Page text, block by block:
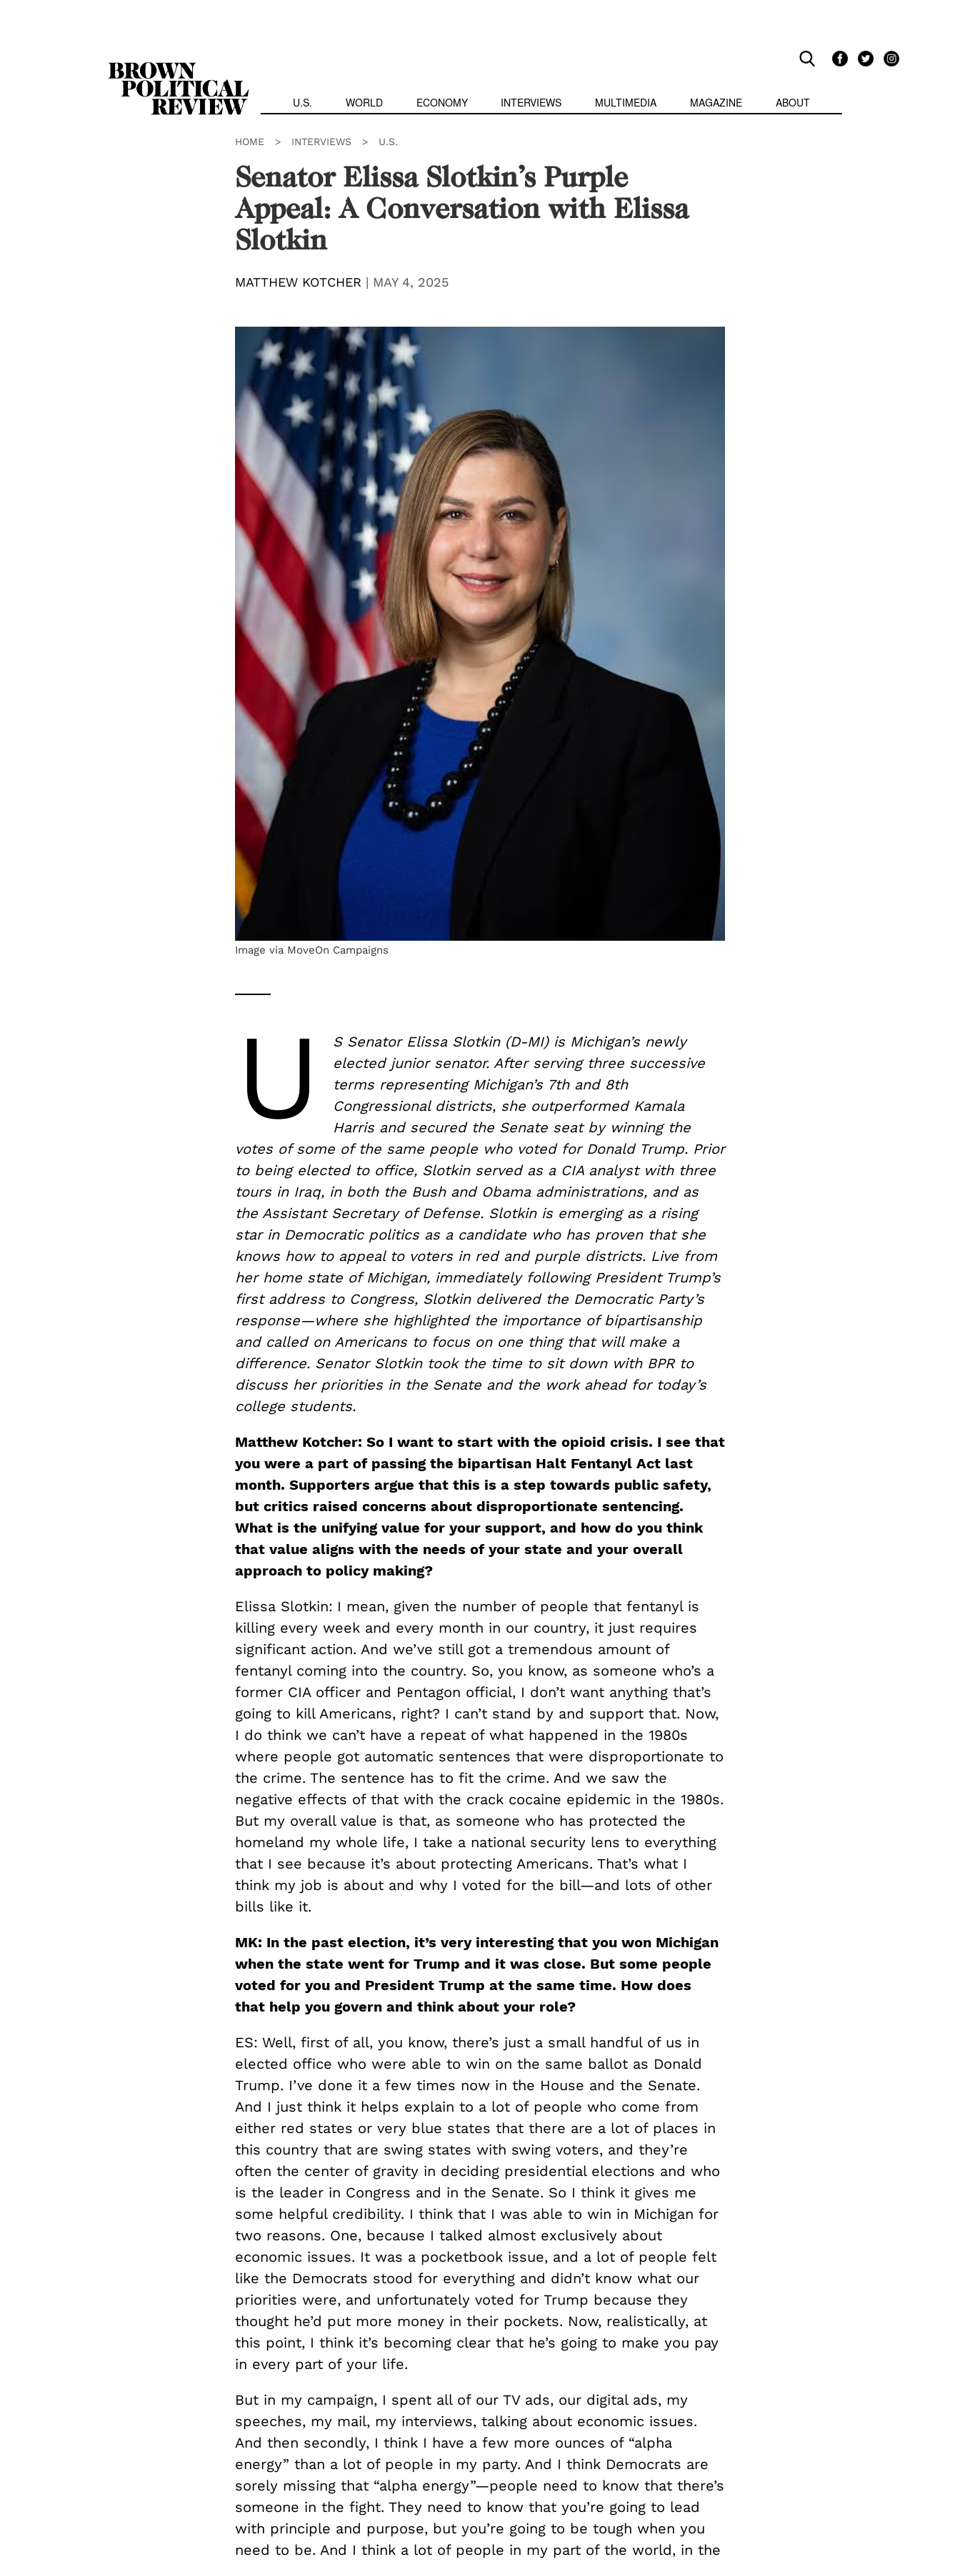
U.S. WORLD ECONOMY INTERVIEWS MULTIMEDIA MAGAZINE ABOUT
HOME > INTERVIEWS > U.S.
Senator Elissa Slotkin’s Purple
Appeal: A Conversation with Elissa
Slotkin
MATTHEW KOTCHER | MAY 4, 2025
Image via MoveOn Campaigns
U
S Senator Elissa Slotkin (D-MI) is Michigan’s newly
elected junior senator. After serving three successive
terms representing Michigan’s 7th and 8th
Congressional districts, she outperformed Kamala
Harris and secured the Senate seat by winning the
votes of some of the same people who voted for Donald Trump. Prior
to being elected to office, Slotkin served as a CIA analyst with three
tours in Iraq, in both the Bush and Obama administrations, and as
the Assistant Secretary of Defense. Slotkin is emerging as a rising
star in Democratic politics as a candidate who has proven that she
knows how to appeal to voters in red and purple districts. Live from
her home state of Michigan, immediately following President Trump’s
first address to Congress, Slotkin delivered the Democratic Party’s
response—where she highlighted the importance of bipartisanship
and called on Americans to focus on one thing that will make a
difference. Senator Slotkin took the time to sit down with BPR to
discuss her priorities in the Senate and the work ahead for today’s
college students.
Matthew Kotcher: So I want to start with the opioid crisis. I see that
you were a part of passing the bipartisan Halt Fentanyl Act last
month. Supporters argue that this is a step towards public safety,
but critics raised concerns about disproportionate sentencing.
What is the unifying value for your support, and how do you think
that value aligns with the needs of your state and your overall
approach to policy making?
Elissa Slotkin: I mean, given the number of people that fentanyl is
killing every week and every month in our country, it just requires
significant action. And we’ve still got a tremendous amount of
fentanyl coming into the country. So, you know, as someone who’s a
former CIA officer and Pentagon official, I don’t want anything that’s
going to kill Americans, right? I can’t stand by and support that. Now,
I do think we can’t have a repeat of what happened in the 1980s
where people got automatic sentences that were disproportionate to
the crime. The sentence has to fit the crime. And we saw the
negative effects of that with the crack cocaine epidemic in the 1980s.
But my overall value is that, as someone who has protected the
homeland my whole life, I take a national security lens to everything
that I see because it’s about protecting Americans. That’s what I
think my job is about and why I voted for the bill—and lots of other
bills like it.
MK: In the past election, it’s very interesting that you won Michigan
when the state went for Trump and it was close. But some people
voted for you and President Trump at the same time. How does
that help you govern and think about your role?
ES: Well, first of all, you know, there’s just a small handful of us in
elected office who were able to win on the same ballot as Donald
Trump. I’ve done it a few times now in the House and the Senate.
And I just think it helps explain to a lot of people who come from
either red states or very blue states that there are a lot of places in
this country that are swing states with swing voters, and they’re
often the center of gravity in deciding presidential elections and who
is the leader in Congress and in the Senate. So I think it gives me
some helpful credibility. I think that I was able to win in Michigan for
two reasons. One, because I talked almost exclusively about
economic issues. It was a pocketbook issue, and a lot of people felt
like the Democrats stood for everything and didn’t know what our
priorities were, and unfortunately voted for Trump because they
thought he’d put more money in their pockets. Now, realistically, at
this point, I think it’s becoming clear that he’s going to make you pay
in every part of your life.
But in my campaign, I spent all of our TV ads, our digital ads, my
speeches, my mail, my interviews, talking about economic issues.
And then secondly, I think I have a few more ounces of “alpha
energy” than a lot of people in my party. And I think Democrats are
sorely missing that “alpha energy”—people need to know that there’s
someone in the fight. They need to know that you’re going to lead
with principle and purpose, but you’re going to be tough when you
need to be. And I think a lot of people in my part of the world, in the